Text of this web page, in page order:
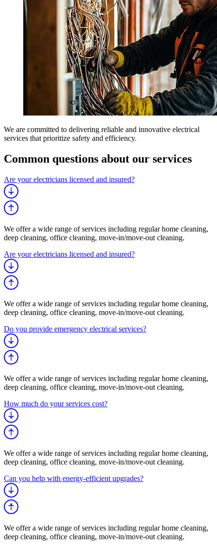
We are committed to delivering reliable and innovative electrical
services that prioritize safety and efficiency.
Common questions about our services
Are your electricians licensed and insured?
We offer a wide range of services including regular home cleaning,
deep cleaning, office cleaning, move-in/move-out cleaning.
Are your electricians licensed and insured?
We offer a wide range of services including regular home cleaning,
deep cleaning, office cleaning, move-in/move-out cleaning.
Do you provide emergency electrical services?
We offer a wide range of services including regular home cleaning,
deep cleaning, office cleaning, move-in/move-out cleaning.
How much do your services cost?
We offer a wide range of services including regular home cleaning,
deep cleaning, office cleaning, move-in/move-out cleaning.
Can you help with energy-efficient upgrades?
We offer a wide range of services including regular home cleaning,
deep cleaning, office cleaning, move-in/move-out cleaning.